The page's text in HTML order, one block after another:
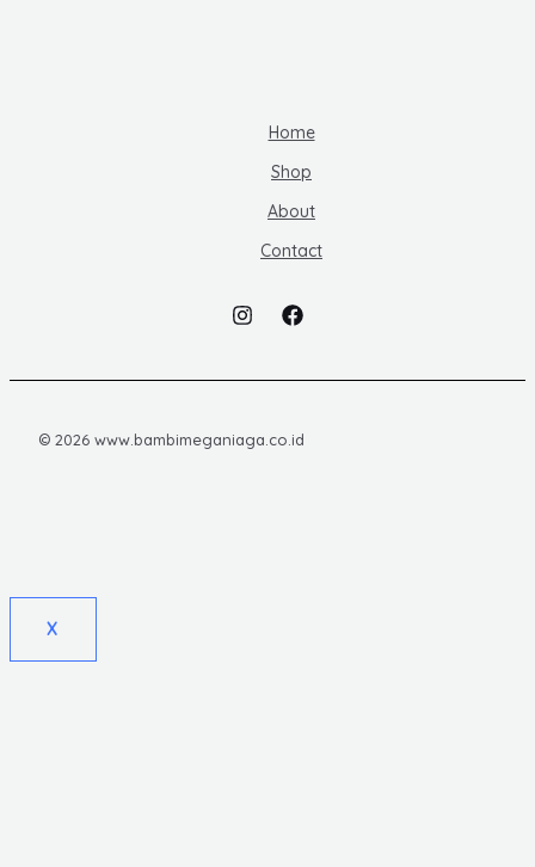
Home
Shop
About
Contact
© 2026 www.bambimeganiaga.co.id
X